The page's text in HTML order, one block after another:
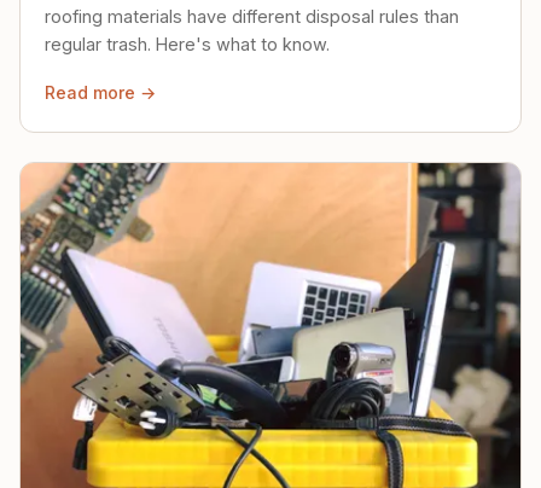
roofing materials have different disposal rules than
regular trash. Here's what to know.
Read more →